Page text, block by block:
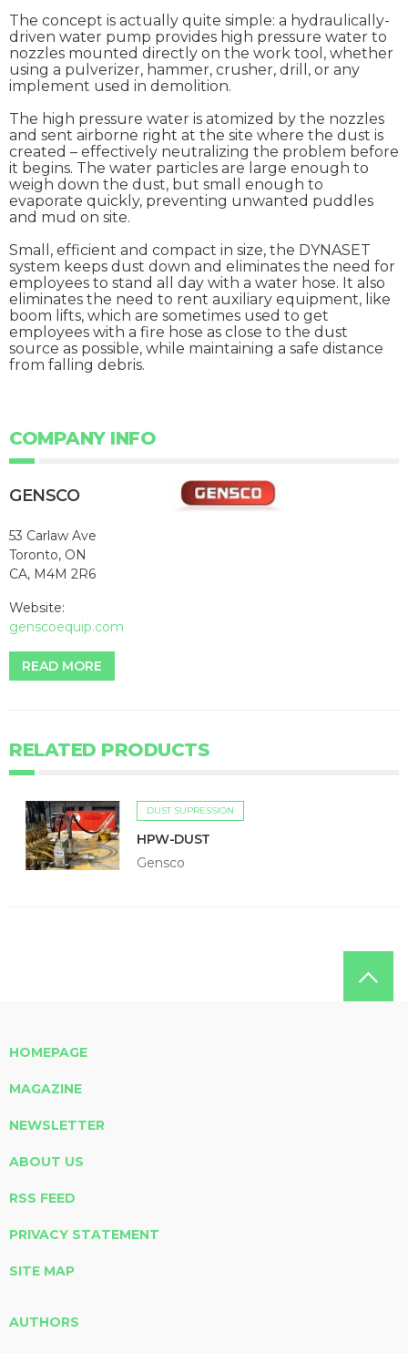
The concept is actually quite simple: a hydraulically-
driven water pump provides high pressure water to
nozzles mounted directly on the work tool, whether
using a pulverizer, hammer, crusher, drill, or any
implement used in demolition.
The high pressure water is atomized by the nozzles
and sent airborne right at the site where the dust is
created – effectively neutralizing the problem before
it begins. The water particles are large enough to
weigh down the dust, but small enough to
evaporate quickly, preventing unwanted puddles
and mud on site.
Small, efficient and compact in size, the DYNASET
system keeps dust down and eliminates the need for
employees to stand all day with a water hose. It also
eliminates the need to rent auxiliary equipment, like
boom lifts, which are sometimes used to get
employees with a fire hose as close to the dust
source as possible, while maintaining a safe distance
from falling debris.
COMPANY INFO
GENSCO
53 Carlaw Ave
Toronto, ON
CA, M4M 2R6
Website:
genscoequip.com
READ MORE
RELATED PRODUCTS
DUST SUPRESSION
HPW-DUST
Gensco
HOMEPAGE
MAGAZINE
NEWSLETTER
ABOUT US
RSS FEED
PRIVACY STATEMENT
SITE MAP
AUTHORS